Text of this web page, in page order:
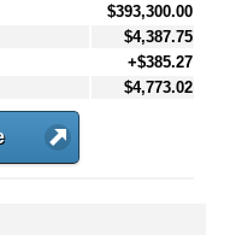
$393,300.00
$4,387.75
+$385.27
$4,773.02